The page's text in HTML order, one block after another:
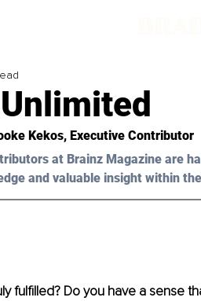
Kekos, Executive Contributor
at Brainz Magazine are
and valuable insight within
fulfilled? Do you have a sense